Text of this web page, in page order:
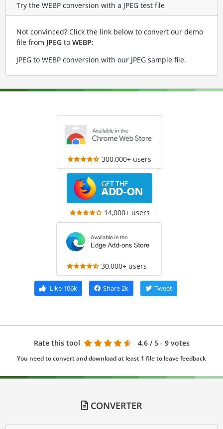
Try the WEBP conversion with a JPEG test file
Not convinced? Click the link below to convert our demo
file from JPEG to WEBP:
JPEG to WEBP conversion with our JPEG sample file.
300,000+ users
14,000+ users
30,000+ users
Like106k Share2k Tweet
Rate this tool 4.6 / 5 - 9 votes
You need to convert and download at least 1 file to leave feedback
CONVERTER